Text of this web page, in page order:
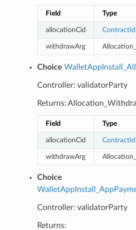
Field Type
allocationCid ContractId
withdrawArg
Choice
Controller: validatorParty
Returns:
Field Type
allocationCid ContractId
withdrawArg
Choice
Controller: validatorParty
Returns: